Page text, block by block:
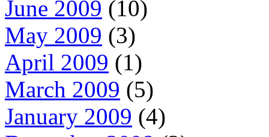
June 2009 (10)
May 2009 (3)
April 2009 (1)
March 2009 (5)
January 2009 (4)